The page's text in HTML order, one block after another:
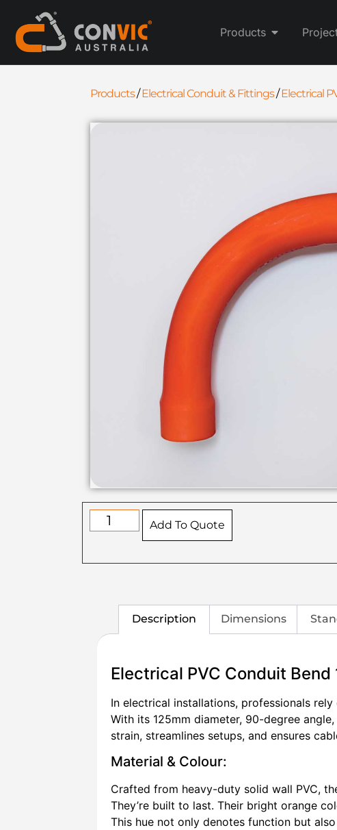
Products
Products/Electrical Conduit & Fittings/Electrical
Add To Quote
Description Dimensions
Electrical PVC Conduit
In electrical installations, professionals
With its 125mm diameter, 90-degree
strain, streamlines setups, and ensures
Material & Colour:
Crafted from heavy-duty solid wall PVC,
They’re built to last. Their bright orange
This hue not only denotes function but